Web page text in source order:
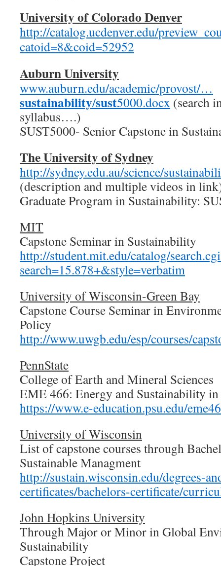
University of Colorado Denver
http://catalog.ucdenver.edu/
catoid=8&coid=52952
Auburn University
www.auburn.edu/academic/provost/…
sustainability/sust5000.docx (search
syllabus….)
SUST5000- Senior Capstone in
The University of Sydney
http://sydney.edu.au/science/
(description and multiple videos in
Graduate Program in Sustainability:
MIT
Capstone Seminar in Sustainability
http://student.mit.edu/catalog/
search=15.878+&style=verbatim
University of Wisconsin-Green Bay
Capstone Course Seminar in
Policy
http://www.uwgb.edu/esp/courses/
PennState
College of Earth and Mineral Sciences
EME 466: Energy and Sustainability
https://www.e-education.psu.edu/
University of Wisconsin
List of capstone courses through
Sustainable Managment
http://sustain.wisconsin.edu/degrees-
certificates/bachelors-certificate/
John Hopkins University
Through Major or Minor in Global
Sustainability
Capstone Project